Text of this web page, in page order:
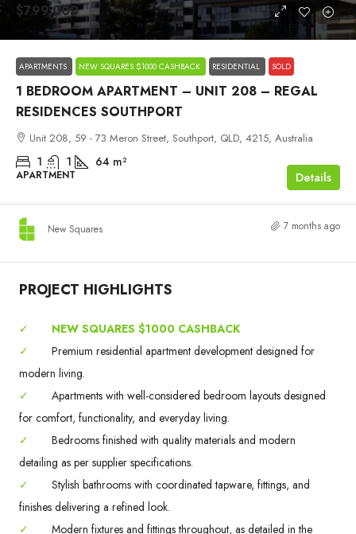
$799,000
APARTMENTS NEW SQUARES $1000 CASHBACK RESIDENTIAL SOLD
1 BEDROOM APARTMENT – UNIT 208 – REGAL
RESIDENCES SOUTHPORT
Unit 208, 59 - 73 Meron Street, Southport, QLD, 4215, Australia
1 1 64 m²
APARTMENT Details
New Squares 7 months ago
PROJECT HIGHLIGHTS
✓
NEW SQUARES $1000 CASHBACK
✓
Premium residential apartment development designed for
modern living.
✓
Apartments with well-considered bedroom layouts designed
for comfort, functionality, and everyday living.
✓
Bedrooms finished with quality materials and modern
detailing as per supplier specifications.
✓
Stylish bathrooms with coordinated tapware, fittings, and
finishes delivering a refined look.
✓
Modern fixtures and fittings throughout, as detailed in the